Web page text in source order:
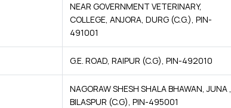
NEAR GOVERNMENT VETERINARY,
COLLEGE, ANJORA, DURG (C.G.), PIN-
491001
G.E. ROAD, RAIPUR (C.G), PIN-492010
NAGORAW SHESH SHALA BHAWAN, JUNA ,
BILASPUR (C.G), PIN-495001